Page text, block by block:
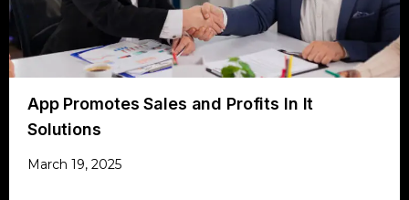
App Promotes Sales and Profits In It
Solutions
March 19, 2025